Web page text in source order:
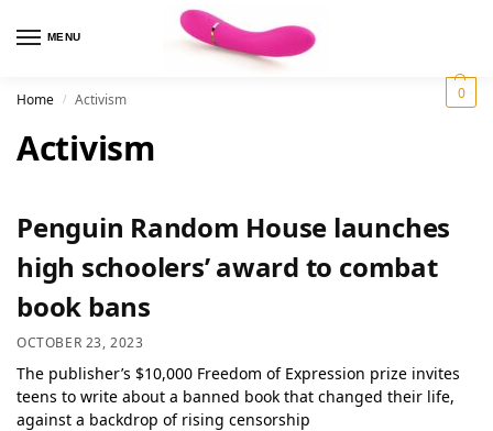
MENU
0
Home / Activism
Activism
Penguin Random House launches
high schoolers’ award to combat
book bans
OCTOBER 23, 2023
The publisher’s $10,000 Freedom of Expression prize invites
teens to write about a banned book that changed their life,
against a backdrop of rising censorship